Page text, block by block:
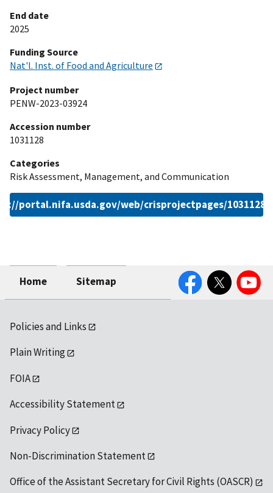
End date
2025
Funding Source
Nat'l. Inst. of Food and Agriculture
Project number
PENW-2023-03924
Accession number
1031128
Categories
Risk Assessment, Management, and Communication
portal.nifa.usda.gov/web/crisprojectpages/
Home Sitemap
FacebookTwitter YouTube
Policies and Links
Plain Writing
FOIA
Accessibility Statement
Privacy Policy
Non-Discrimination Statement
Office of the Assistant Secretary for Civil Rights (OASCR)